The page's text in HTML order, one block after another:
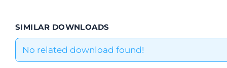
SIMILAR DOWNLOADS
No related download found!